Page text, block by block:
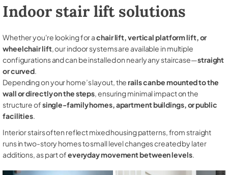
Indoor stair lift solutions
Whether you're looking for achair lift, vertical platform lift, or
wheelchair lift, our indoor systems are available in multiple
configurations and can be installed on nearly any staircase—straight
or curved.
Depending on your home’s layout, therails can be mounted to the
wall or directly on the steps, ensuring minimal impact on the
structure ofsingle-family homes, apartment buildings, or public
facilities.
Interior stairs often reflect mixed housing patterns, from straight
runs in two-story homes to small level changes created by later
additions, as part ofeveryday movement between levels.